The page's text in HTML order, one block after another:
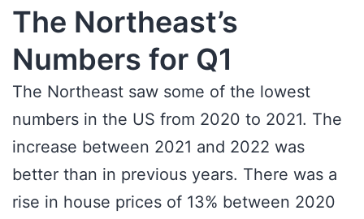
The Northeast’s
Numbers for Q1
The Northeast saw some of the lowest
numbers in the US from 2020 to 2021. The
increase between 2021 and 2022 was
better than in previous years. There was a
rise in house prices of 13% between 2020